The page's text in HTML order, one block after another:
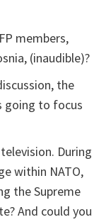
members,
(inaudible)?
the
going to focus
During
within NATO,
the Supreme
And could you